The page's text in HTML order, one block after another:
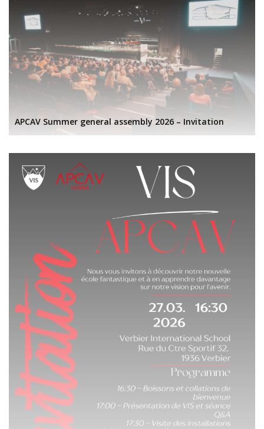
APCAV Summer general assembly 2026 – Invitation